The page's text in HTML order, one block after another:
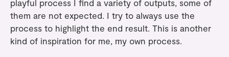
playful process I find a variety of outputs, some of
them are not expected. I try to always use the
process to highlight the end result. This is another
kind of inspiration for me, my own process.